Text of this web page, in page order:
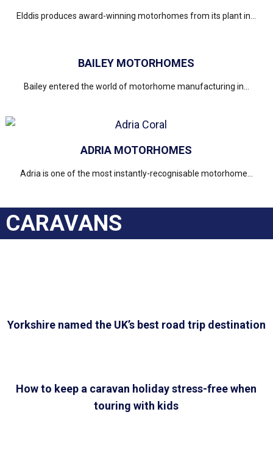
Elddis produces award-winning motorhomes from its plant in...
BAILEY MOTORHOMES
Bailey entered the world of motorhome manufacturing in...
ADRIA MOTORHOMES
Adria is one of the most instantly-recognisable motorhome...
CARAVANS
Yorkshire named the UK’s best road trip destination
How to keep a caravan holiday stress-free when
touring with kids